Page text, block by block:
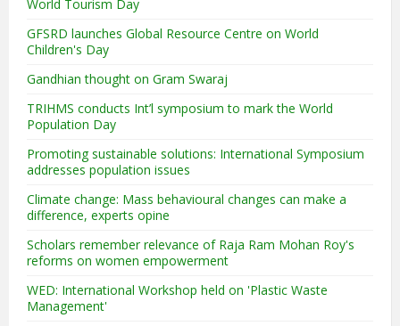
World Tourism Day
GFSRD launches Global Resource Centre on World
Children's Day
Gandhian thought on Gram Swaraj
TRIHMS conducts Int’l symposium to mark the World
Population Day
Promoting sustainable solutions: International Symposium
addresses population issues
Climate change: Mass behavioural changes can make a
difference, experts opine
Scholars remember relevance of Raja Ram Mohan Roy's
reforms on women empowerment
WED: International Workshop held on 'Plastic Waste
Management'